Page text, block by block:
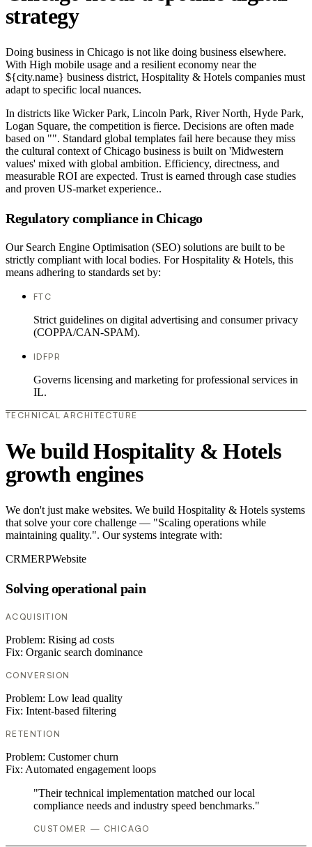
strategy
Doing business in Chicago is not like doing business elsewhere.
With High mobile usage and a resilient economy near the
${city.name} business district, Hospitality & Hotels companies must
adapt to specific local nuances.
In districts like Wicker Park, Lincoln Park, River North, Hyde Park,
Logan Square, the competition is fierce. Decisions are often made
based on "". Standard global templates fail here because they miss
the cultural context of Chicago business is built on 'Midwestern
values' mixed with global ambition. Efficiency, directness, and
measurable ROI are expected. Trust is earned through case studies
and proven US-market experience..
Regulatory compliance in Chicago
Our Search Engine Optimisation (SEO) solutions are built to be
strictly compliant with local bodies. For Hospitality & Hotels, this
means adhering to standards set by:
FTC
Strict guidelines on digital advertising and consumer privacy
(COPPA/CAN-SPAM).
IDFPR
Governs licensing and marketing for professional services in
IL.
TECHNICAL ARCHITECTURE
We build Hospitality & Hotels
growth engines
We don't just make websites. We build Hospitality & Hotels systems
that solve your core challenge — "Scaling operations while
maintaining quality.". Our systems integrate with:
CRMERPWebsite
Solving operational pain
ACQUISITION
Problem: Rising ad costs
Fix: Organic search dominance
CONVERSION
Problem: Low lead quality
Fix: Intent-based filtering
RETENTION
Problem: Customer churn
Fix: Automated engagement loops
"Their technical implementation matched our local
compliance needs and industry speed benchmarks."
CUSTOMER — CHICAGO